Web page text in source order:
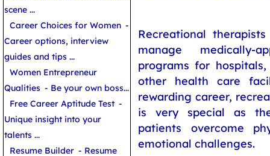
Recreational
manage medically-
programs for
other health care
rewarding career,
is very special as
patients overcome
emotional challenges.
scene ...
Career Choices for Women -
Career options, interview
guides and tips ...
Women Entrepreneur
Qualities - Be your own boss...
Free Career Aptitude Test -
Unique insight into your
talents ...
Resume Builder - Resume